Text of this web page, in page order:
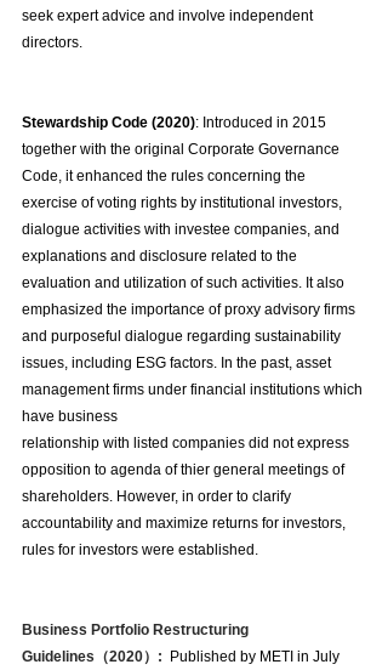
seek expert advice and involve independent
directors.
Stewardship Code (2020): Introduced in 2015
together with the original Corporate Governance
Code, it enhanced the rules concerning the
exercise of voting rights by institutional investors,
dialogue activities with investee companies, and
explanations and disclosure related to the
evaluation and utilization of such activities. It also
emphasized the importance of proxy advisory firms
and purposeful dialogue regarding sustainability
issues, including ESG factors. In the past, asset
management firms under financial institutions which
have business
relationship with listed companies did not express
opposition to agenda of thier general meetings of
shareholders. However, in order to clarify
accountability and maximize returns for investors,
rules for investors were established.
Business Portfolio Restructuring
Guidelines（2020）:
Published by METI in July